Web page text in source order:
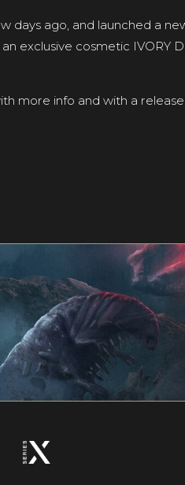
days ago, and launched a
exclusive cosmetic IVORY
more info and with a